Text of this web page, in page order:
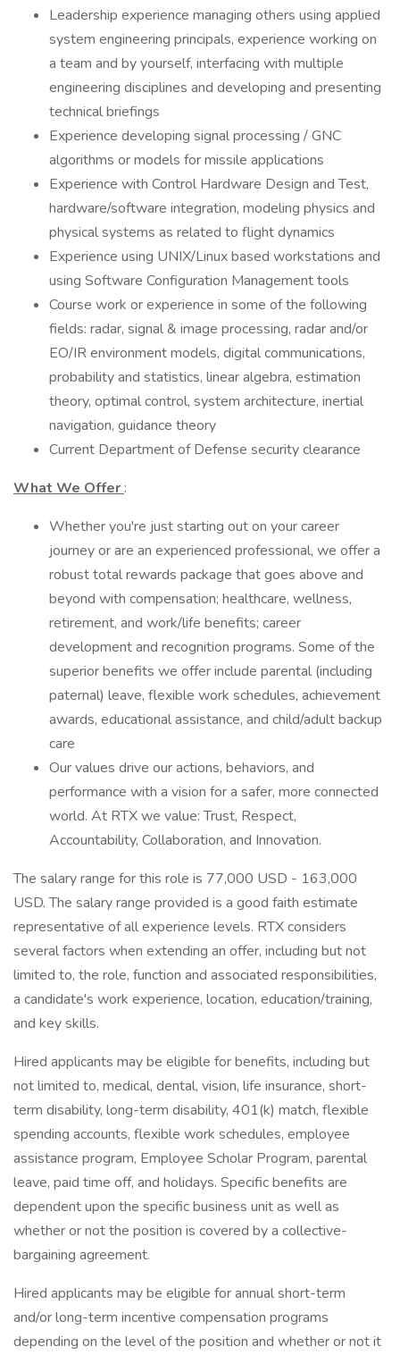
Leadership experience managing others using applied
system engineering principals, experience working on
a team and by yourself, interfacing with multiple
engineering disciplines and developing and presenting
technical briefings
Experience developing signal processing / GNC
algorithms or models for missile applications
Experience with Control Hardware Design and Test,
hardware/software integration, modeling physics and
physical systems as related to flight dynamics
Experience using UNIX/Linux based workstations and
using Software Configuration Management tools
Course work or experience in some of the following
fields: radar, signal & image processing, radar and/or
EO/IR environment models, digital communications,
probability and statistics, linear algebra, estimation
theory, optimal control, system architecture, inertial
navigation, guidance theory
Current Department of Defense security clearance
What We Offer :
Whether you're just starting out on your career
journey or are an experienced professional, we offer a
robust total rewards package that goes above and
beyond with compensation; healthcare, wellness,
retirement, and work/life benefits; career
development and recognition programs. Some of the
superior benefits we offer include parental (including
paternal) leave, flexible work schedules, achievement
awards, educational assistance, and child/adult backup
care
Our values drive our actions, behaviors, and
performance with a vision for a safer, more connected
world. At RTX we value: Trust, Respect,
Accountability, Collaboration, and Innovation.
The salary range for this role is 77,000 USD - 163,000
USD. The salary range provided is a good faith estimate
representative of all experience levels. RTX considers
several factors when extending an offer, including but not
limited to, the role, function and associated responsibilities,
a candidate's work experience, location, education/training,
and key skills.
Hired applicants may be eligible for benefits, including but
not limited to, medical, dental, vision, life insurance, short-
term disability, long-term disability, 401(k) match, flexible
spending accounts, flexible work schedules, employee
assistance program, Employee Scholar Program, parental
leave, paid time off, and holidays. Specific benefits are
dependent upon the specific business unit as well as
whether or not the position is covered by a collective-
bargaining agreement.
Hired applicants may be eligible for annual short-term
and/or long-term incentive compensation programs
depending on the level of the position and whether or not it